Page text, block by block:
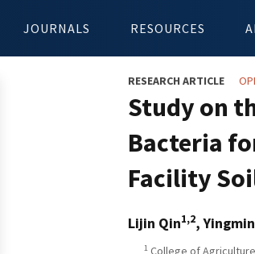
JOURNALS RESOURCES
RESEARCH ARTICLE
Study on
Bacteria
Facility
Lijin Qin1,2,
1 College of